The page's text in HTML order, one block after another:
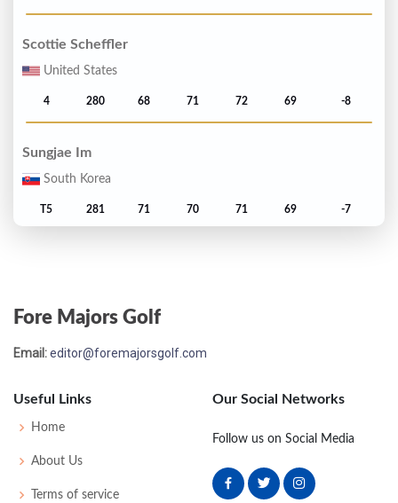
Scottie Scheffler
United States
4 280 68 71 72 69 -8
Sungjae Im
South Korea
T5 281 71 70 71 69 -7
T5 281 69
Sweden
7
Fore Majors Golf
Email:editor@foremajorsgolf.com
Useful Links
Home
About Us
Terms of service
Our Social Networks
Follow us on Social Media